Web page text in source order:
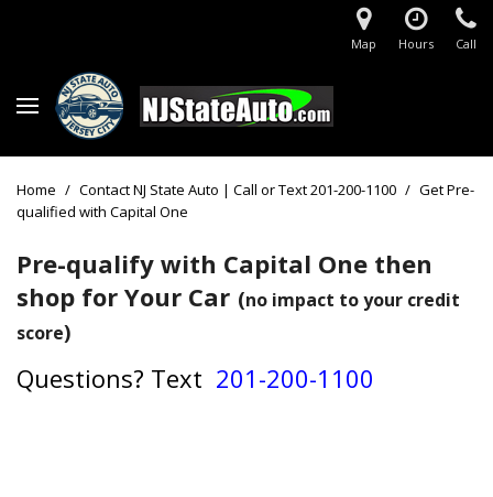
Map Hours Call
Home / Contact NJ State Auto | Call or Text 201-200-1100 / Get Pre-
qualified with Capital One
Pre-qualify with Capital One then
shop for Your Car (no impact to your credit
score)
Questions? Text 201-200-1100